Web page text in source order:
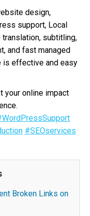
design,
support, Local
subtitling,
and fast managed
is effective and easy
your online impact
#SEOservices
Broken Links on